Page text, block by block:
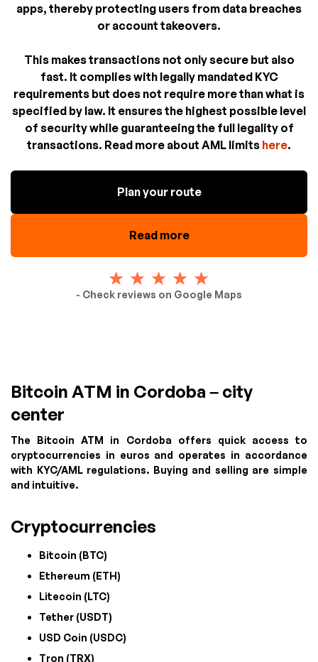
apps, thereby protecting users from data breaches
or account takeovers.
This makes transactions not only secure but also
fast. It complies with legally mandated KYC
requirements but does not require more than what is
specified by law. It ensures the highest possible level
of security while guaranteeing the full legality of
transactions. Read more about AML limits here.
Plan your route
Read more
- Check reviews on Google Maps
Bitcoin ATM in Cordoba – city
center
The Bitcoin ATM in Cordoba offers quick access to
cryptocurrencies in euros and operates in accordance
with KYC/AML regulations. Buying and selling are simple
and intuitive.
Cryptocurrencies
Bitcoin (BTC)
Ethereum (ETH)
Litecoin (LTC)
Tether (USDT)
USD Coin (USDC)
Tron (TRX)